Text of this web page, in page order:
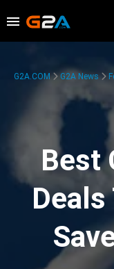
G2A.COM G2A News
Best